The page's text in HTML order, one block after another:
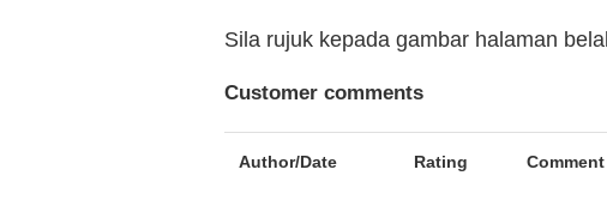
Sila rujuk kepada gambar halaman
Customer comments
Author/Date Rating Comment